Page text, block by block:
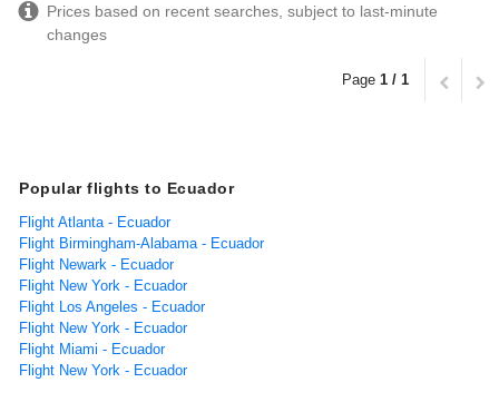
Prices based on recent searches, subject to last-minute
changes
Page 1 / 1
Popular flights to Ecuador
Flight Atlanta - Ecuador
Flight Birmingham-Alabama - Ecuador
Flight Newark - Ecuador
Flight New York - Ecuador
Flight Los Angeles - Ecuador
Flight New York - Ecuador
Flight Miami - Ecuador
Flight New York - Ecuador